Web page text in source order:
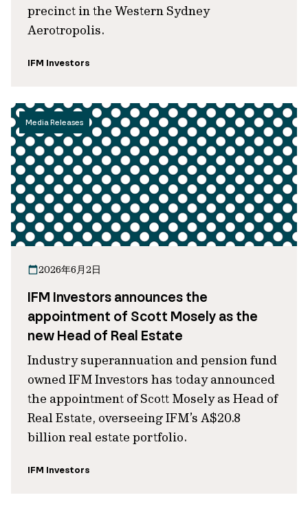
precinct in the Western Sydney
Aerotropolis.
IFM Investors
Media Releases
2026年6月2日
IFM Investors announces the
appointment of Scott Mosely as the
new Head of Real Estate
Industry superannuation and pension fund
owned IFM Investors has today announced
the appointment of Scott Mosely as Head of
Real Estate, overseeing IFM’s A$20.8
billion real estate portfolio.
IFM Investors